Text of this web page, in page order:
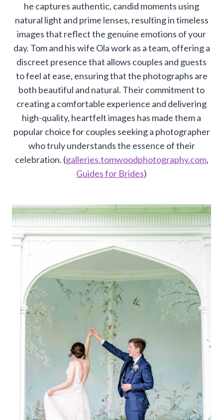
he captures authentic, candid moments using
natural light and prime lenses, resulting in timeless
images that reflect the genuine emotions of your
day. Tom and his wife Ola work as a team, offering a
discreet presence that allows couples and guests
to feel at ease, ensuring that the photographs are
both beautiful and natural. Their commitment to
creating a comfortable experience and delivering
high-quality, heartfelt images has made them a
popular choice for couples seeking a photographer
who truly understands the essence of their
celebration. (galleries.tomwoodphotography.com,
Guides for Brides)